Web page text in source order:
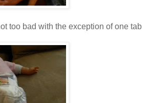
too bad with the exception of one tab